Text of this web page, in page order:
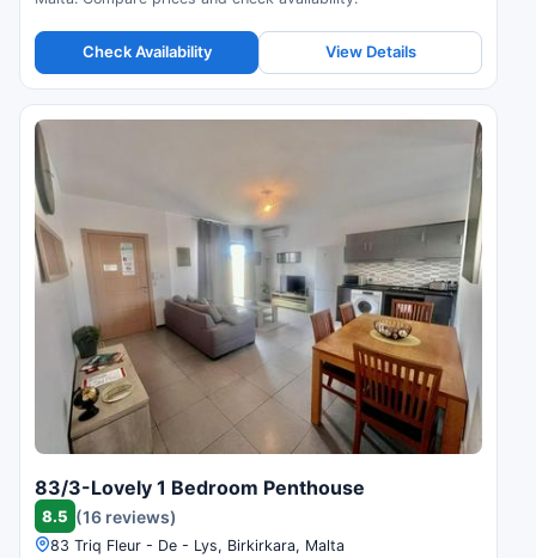
Check Availability View Details
83/3-Lovely 1 Bedroom Penthouse
8.5 (16 reviews)
83 Triq Fleur - De - Lys, Birkirkara, Malta